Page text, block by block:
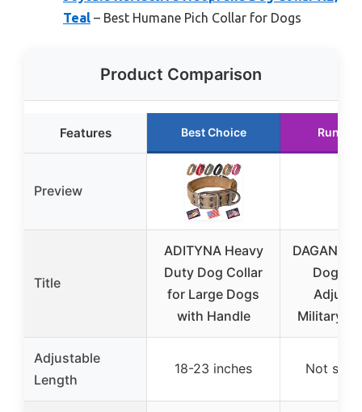
Teal – Best Humane Pich Collar for Dogs
Product Comparison
Features Best Choice Runner
Preview
Title
ADITYNA Heavy
Duty Dog Collar
for Large Dogs
with Handle
DAGANXI
Dog
Military
Adjustable
Length
18-23 inches Not